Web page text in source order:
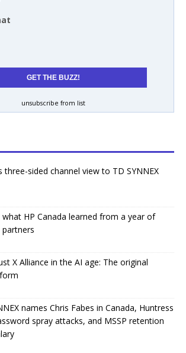
unsubscribe from list
three-sided channel view to TD SYNNEX
HP Canada learned from a year of
partners
X Alliance in the AI age: The original
names Chris Fabes in Canada, Huntress
spray attacks, and MSSP retention